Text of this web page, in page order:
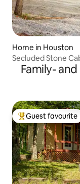
Home in Houston
Secluded Stone
Family-
Top guest
Guest favourite